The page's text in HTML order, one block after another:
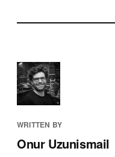
WRITTEN BY
Onur Uzunismail